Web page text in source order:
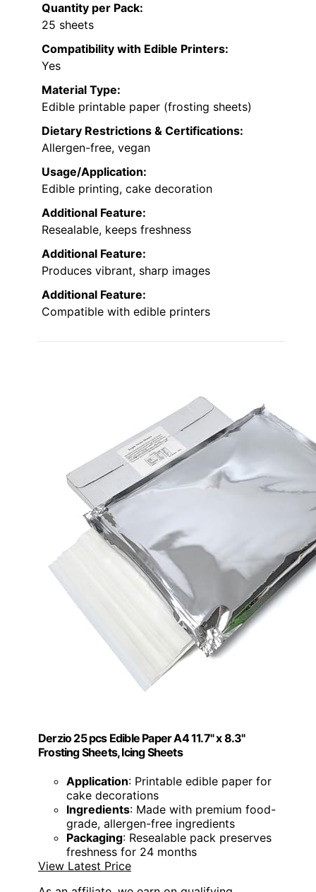
Quantity per Pack:
25 sheets
Compatibility with Edible Printers:
Yes
Material Type:
Edible printable paper (frosting sheets)
Dietary Restrictions & Certifications:
Allergen-free, vegan
Usage/Application:
Edible printing, cake decoration
Additional Feature:
Resealable, keeps freshness
Additional Feature:
Produces vibrant, sharp images
Additional Feature:
Compatible with edible printers
Derzio 25 pcs Edible Paper A4 11.7" x 8.3"
Frosting Sheets, Icing Sheets
Application: Printable edible paper for
cake decorations
Ingredients: Made with premium food-
grade, allergen-free ingredients
Packaging: Resealable pack preserves
freshness for 24 months
View Latest Price